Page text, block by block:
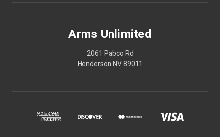
Arms Unlimited
2061 Pabco Rd
Henderson NV 89011